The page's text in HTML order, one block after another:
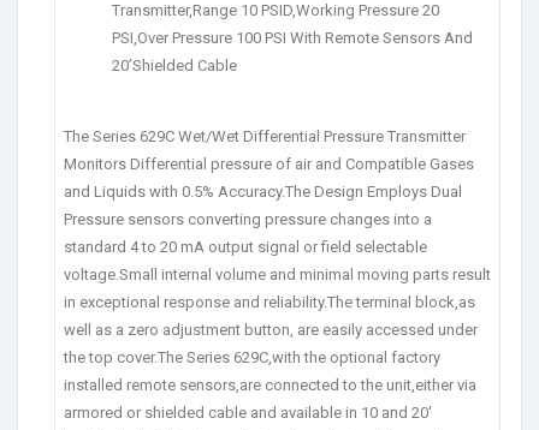
Transmitter,Range 10 PSID,Working Pressure 20
PSI,Over Pressure 100 PSI With Remote Sensors And
20’Shielded Cable
The Series 629C Wet/Wet Differential Pressure Transmitter
Monitors Differential pressure of air and Compatible Gases
and Liquids with 0.5% Accuracy.The Design Employs Dual
Pressure sensors converting pressure changes into a
standard 4 to 20 mA output signal or field selectable
voltage.Small internal volume and minimal moving parts result
in exceptional response and reliability.The terminal block,as
well as a zero adjustment button, are easily accessed under
the top cover.The Series 629C,with the optional factory
installed remote sensors,are connected to the unit,either via
armored or shielded cable and available in 10 and 20′